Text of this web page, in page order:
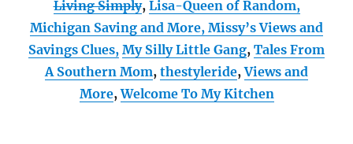
Living Simply, Lisa-Queen of Random,
Michigan Saving and More, Missy’s Views and
Savings Clues, My Silly Little Gang, Tales From
A Southern Mom, thestyleride,Views and
More,Welcome To My Kitchen